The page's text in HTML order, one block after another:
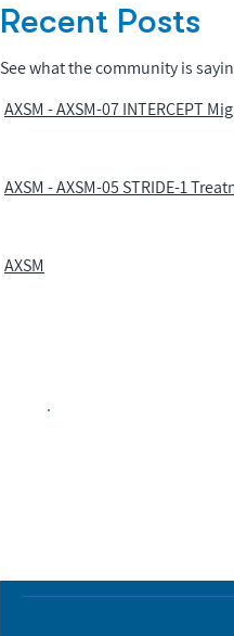
Recent Posts
See what the community is
AXSM - AXSM-07 INTERCEPT
AXSM - AXSM-05 STRIDE-1
AXSM